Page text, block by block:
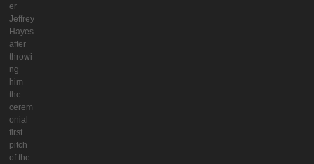
er
Jeffrey
Hayes
after
throwi
ng
him
the
cerem
onial
first
pitch
of the